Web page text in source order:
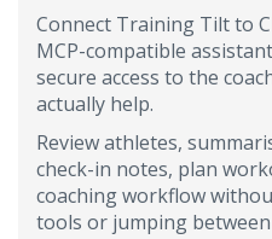
Connect Training Tilt to
MCP-compatible
secure access to the
actually help.
Review athletes,
check-in notes, plan
coaching workflow
tools or jumping